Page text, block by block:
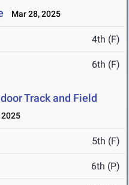
Mar 28, 2025
4th (F)
6th (F)
Track and Field
5th (F)
6th (P)